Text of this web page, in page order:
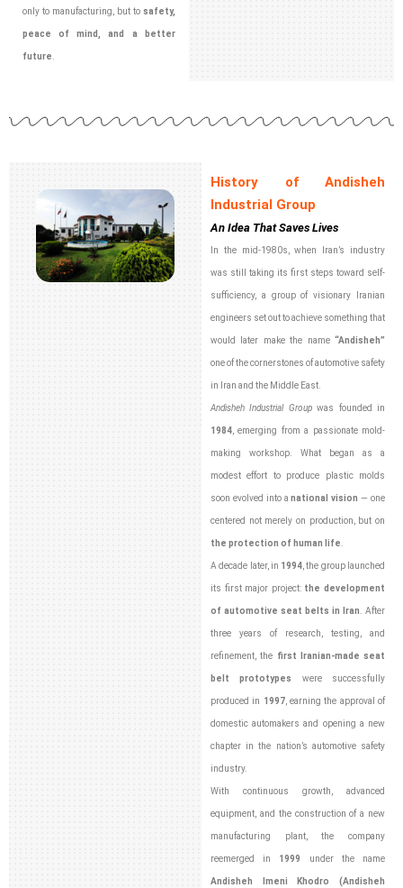
only to manufacturing, but to safety,
peace of mind, and a better
future
History of Andisheh
Industrial Group
An Idea That Saves Lives
In the mid-1980s, when Iran’s industry
was still taking its first steps toward self-
sufficiency, a group of visionary Iranian
engineers set out to achieve something that
would later make the name “Andisheh”
one of the cornerstones of automotive safety
in Iran and the Middle East.
Andisheh Industrial Groupwas founded in
1984 , emerging from a passionate mold-
making workshop. What began as a
modest effort to produce plastic molds
soon evolved into anational vision — one
centered not merely on production, but on
the protection of human life
A decade later, in 1994 , the group launched
its first major project: the development
of automotive seat belts in Iran . After
three years of research, testing, and
refinement, the first Iranian-made seat
belt prototypes were successfully
produced in 1997, earning the approval of
domestic automakers and opening a new
chapter in the nation’s automotive safety
industry.
With continuous growth, advanced
equipment, and the construction of a new
manufacturing plant, the company
reemerged in 1999 under the name
Andisheh Imeni Khodro (Andisheh